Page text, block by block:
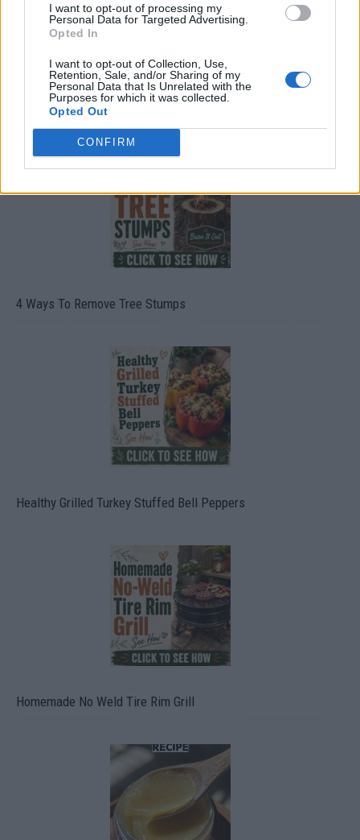
I want to opt-out of processing my
Personal Data for Targeted Advertising.
Opted In
I want to opt-out of Collection, Use,
Retention, Sale, and/or Sharing of my
Personal Data that Is Unrelated with the
Purposes for which it was collected.
Opted Out
CONFIRM
8 Home Remedies for Stomach Aches & Cramps
4 Ways To Remove Tree Stumps
Healthy Grilled Turkey Stuffed Bell Peppers
Homemade No Weld Tire Rim Grill